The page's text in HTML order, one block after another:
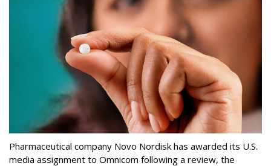
Pharmaceutical company Novo Nordisk has awarded its U.S.
media assignment to Omnicom following a review, the